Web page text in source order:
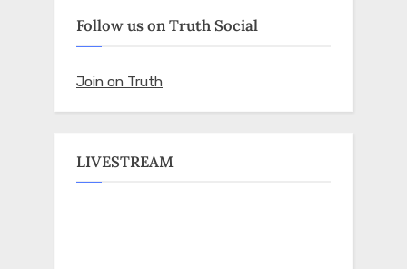
Follow us on Truth Social
Join on Truth
LIVESTREAM